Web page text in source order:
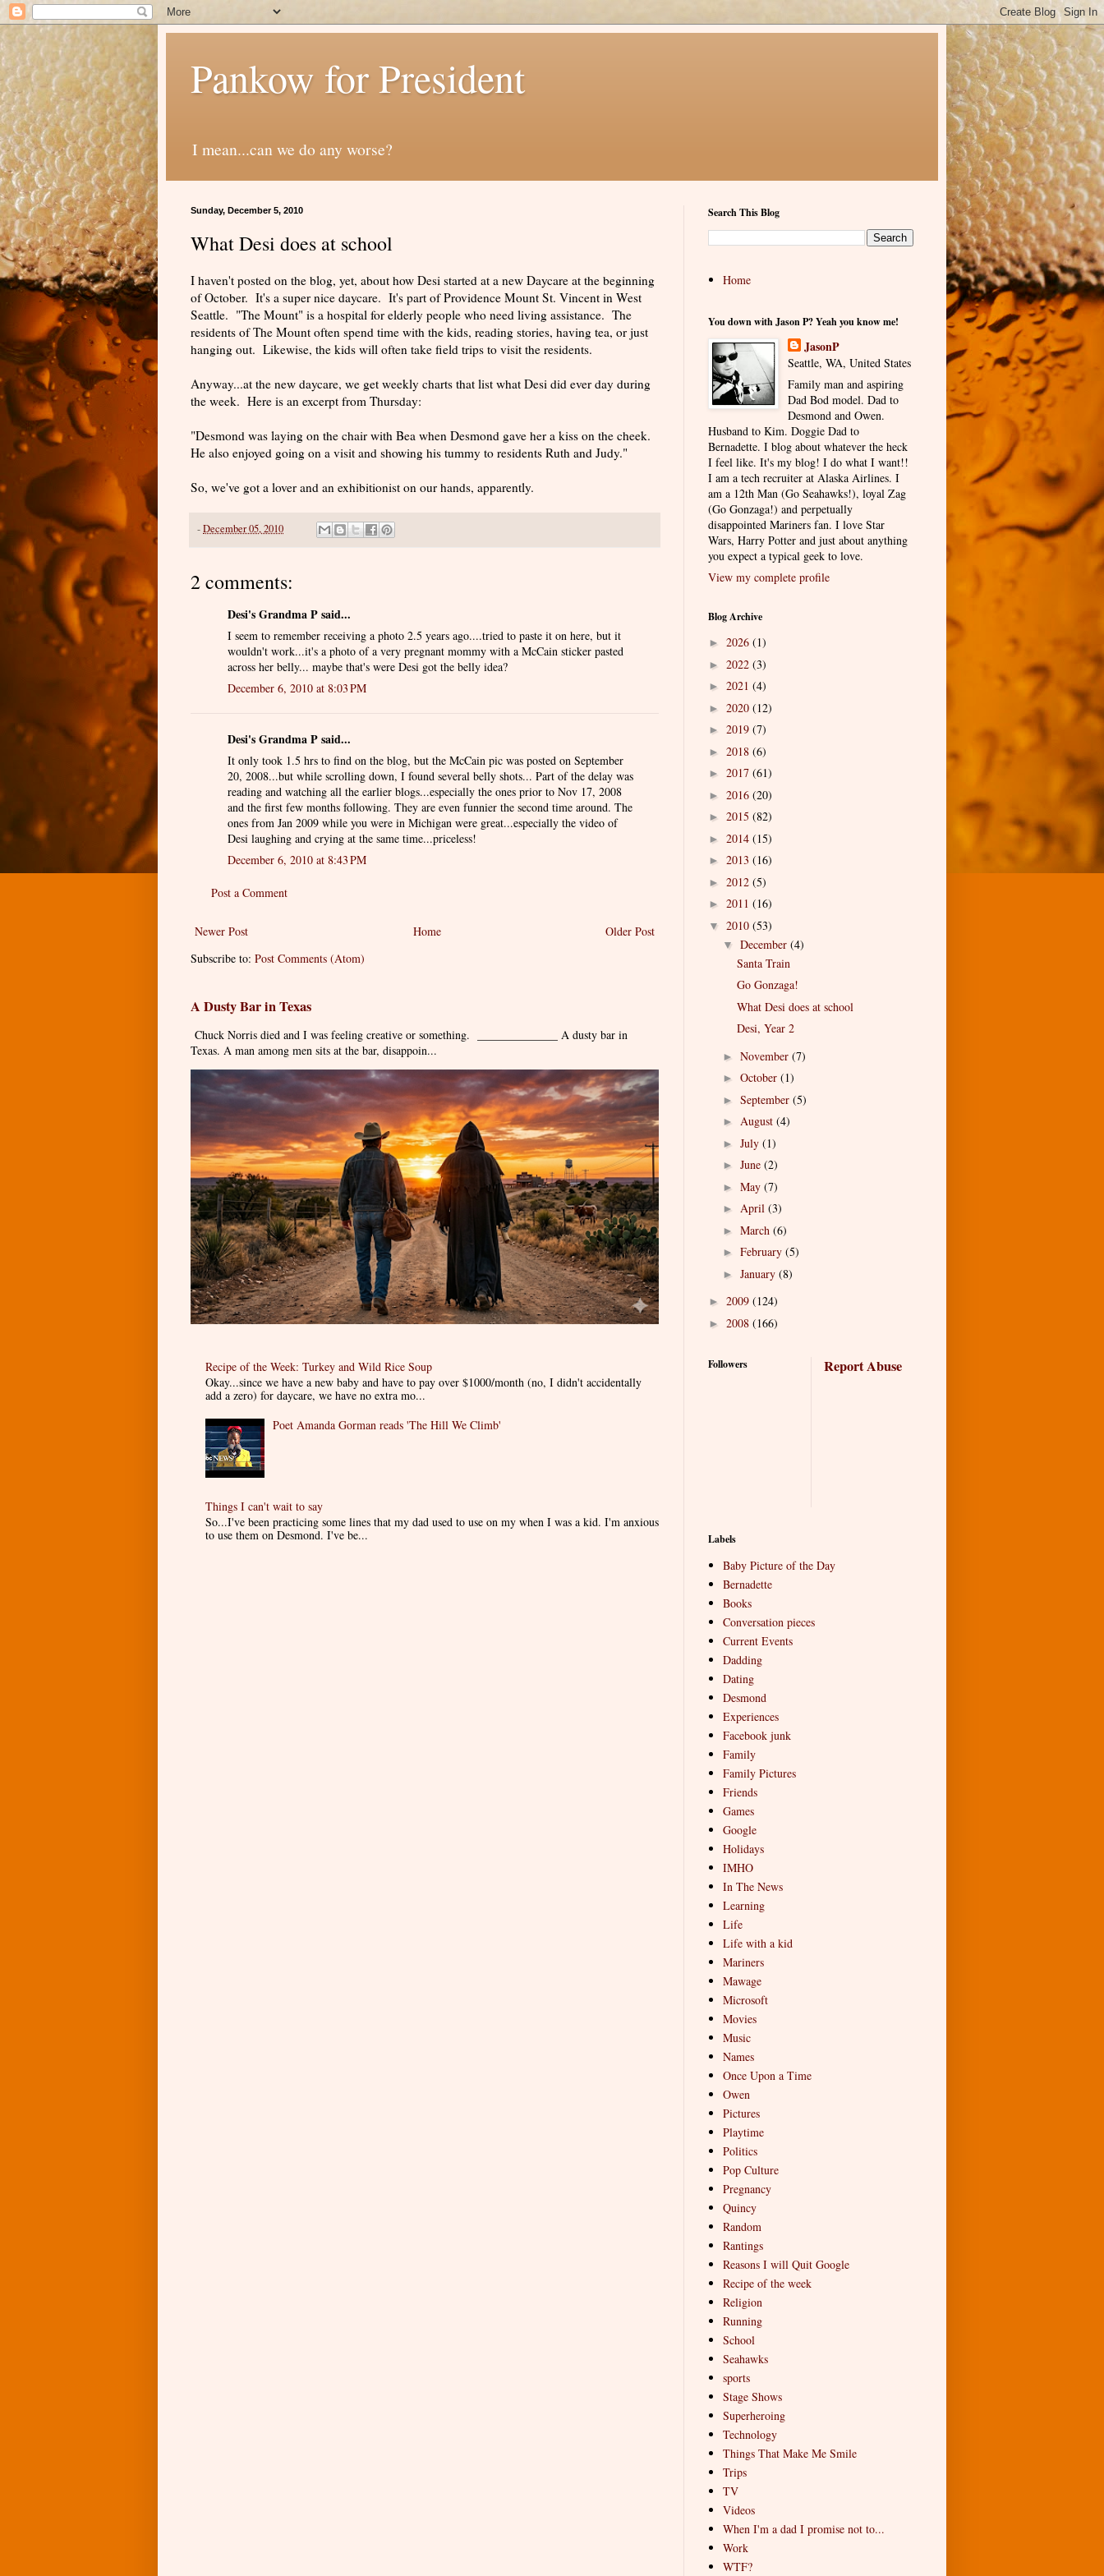
Pankow for President
I mean...can we do any worse?
Sunday, December 5, 2010
What Desi does at school
I haven't posted on the blog, yet, about how Desi started at a new Daycare at the beginning
of October. It's a super nice daycare. It's part of Providence Mount St. Vincent in West
Seattle. "The Mount" is a hospital for elderly people who need living assistance. The
residents of The Mount often spend time with the kids, reading stories, having tea, or just
hanging out. Likewise, the kids will often take field trips to visit the residents.
Anyway...at the new daycare, we get weekly charts that list what Desi did ever day during
the week. Here is an excerpt from Thursday:
"Desmond was laying on the chair with Bea when Desmond gave her a kiss on the cheek.
He also enjoyed going on a visit and showing his tummy to residents Ruth and Judy."
So, we've got a lover and an exhibitionist on our hands, apparently.
-December 05, 2010
2 comments:
Desi's Grandma P said...
I seem to remember receiving a photo 2.5 years ago....tried to paste it on here, but it
wouldn't work...it's a photo of a very pregnant mommy with a McCain sticker pasted
across her belly... maybe that's were Desi got the belly idea?
December 6, 2010 at 8:03 PM
Desi's Grandma P said...
It only took 1.5 hrs to find on the blog, but the McCain pic was posted on September
20, 2008...but while scrolling down, I found several belly shots... Part of the delay was
reading and watching all the earlier blogs...especially the ones prior to Nov 17, 2008
and the first few months following. They are even funnier the second time around. The
ones from Jan 2009 while you were in Michigan were great...especially the video of
Desi laughing and crying at the same time...priceless!
December 6, 2010 at 8:43 PM
Post a Comment
Newer Post Older Post
Home
Subscribe to: Post Comments (Atom)
A Dusty Bar in Texas
Chuck Norris died and I was feeling creative or something. ______________ A dusty bar in
Texas. A man among men sits at the bar, disappoin...
Recipe of the Week: Turkey and Wild Rice Soup
Okay...since we have a new baby and have to pay over $1000/month (no, I didn't accidentally
add a zero) for daycare, we have no extra mo...
Poet Amanda Gorman reads 'The Hill We Climb'
Things I can't wait to say
So...I've been practicing some lines that my dad used to use on my when I was a kid. I'm anxious
to use them on Desmond. I've be...
Search This Blog
Home
You down with Jason P? Yeah you know me!
JasonP
Seattle, WA, United States
Family man and aspiring
Dad Bod model. Dad to
Desmond and Owen.
Husband to Kim. Doggie Dad to
Bernadette. I blog about whatever the heck
I feel like. It's my blog! I do what I want!!
I am a tech recruiter at Alaska Airlines. I
am a 12th Man (Go Seahawks!), loyal Zag
(Go Gonzaga!) and perpetually
disappointed Mariners fan. I love Star
Wars, Harry Potter and just about anything
you expect a typical geek to love.
View my complete profile
Blog Archive
► 2026 (1)
► 2022 (3)
► 2021 (4)
► 2020 (12)
► 2019 (7)
► 2018 (6)
► 2017 (61)
► 2016 (20)
► 2015 (82)
► 2014 (15)
► 2013 (16)
► 2012 (5)
► 2011 (16)
▼ 2010 (53)
▼ December (4)
Santa Train
Go Gonzaga!
What Desi does at school
Desi, Year 2
► November (7)
► October (1)
► September (5)
► August (4)
► July (1)
► June (2)
► May (7)
► April (3)
► March (6)
► February (5)
► January (8)
► 2009 (124)
► 2008 (166)
Followers Report Abuse
Labels
Baby Picture of the Day
Bernadette
Books
Conversation pieces
Current Events
Dadding
Dating
Desmond
Experiences
Facebook junk
Family
Family Pictures
Friends
Games
Google
Holidays
IMHO
In The News
Learning
Life
Life with a kid
Mariners
Mawage
Microsoft
Movies
Music
Names
Once Upon a Time
Owen
Pictures
Playtime
Politics
Pop Culture
Pregnancy
Quincy
Random
Rantings
Reasons I will Quit Google
Recipe of the week
Religion
Running
School
Seahawks
sports
Stage Shows
Superheroing
Technology
Things That Make Me Smile
Trips
TV
Videos
When I'm a dad I promise not to...
Work
WTF?